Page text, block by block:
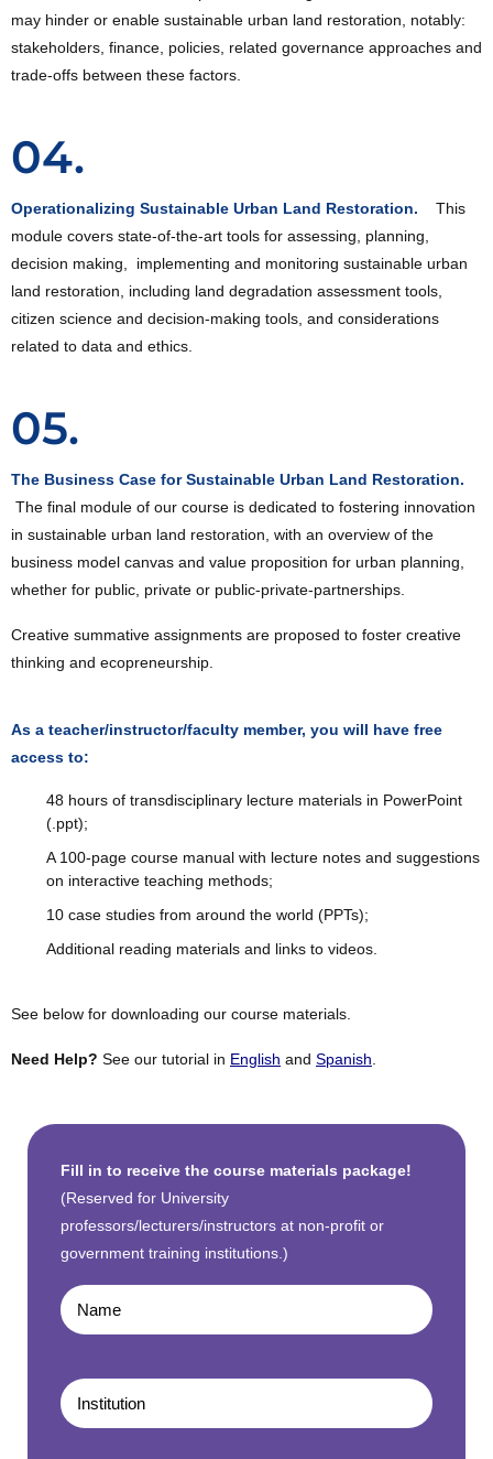
may hinder or enable sustainable urban land restoration, notably:
stakeholders, finance, policies, related governance approaches and
trade-offs between these factors.
04.
Operationalizing Sustainable Urban Land Restoration.
This
module covers state-of-the-art tools for assessing, planning,
decision making, implementing and monitoring sustainable urban
land restoration, including land degradation assessment tools,
citizen science and decision-making tools, and considerations
related to data and ethics.
05.
The Business Case for Sustainable Urban Land Restoration.
The final module of our course is dedicated to fostering innovation
in sustainable urban land restoration, with an overview of the
business model canvas and value proposition for urban planning,
whether for public, private or public-private-partnerships.
Creative summative assignments are proposed to foster creative
thinking and ecopreneurship.
As a teacher/instructor/faculty member, you will have free
access to:
48 hours of transdisciplinary lecture materials in PowerPoint
(.ppt);
A 100-page course manual with lecture notes and suggestions
on interactive teaching methods;
10 case studies from around the world (PPTs);
Additional reading materials and links to videos.
See below for downloading our course materials.
Need Help? See our tutorial in English and Spanish
Fill in to receive the course materials package!
(Reserved for University
professors/lecturers/instructors at non-profit or
government training institutions.)